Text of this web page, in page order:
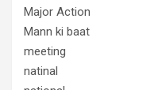
Major Action
Mann ki baat
meeting
natinal